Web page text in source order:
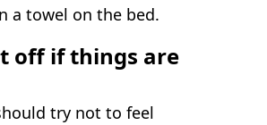
a towel on the bed.
off if things are
try not to feel